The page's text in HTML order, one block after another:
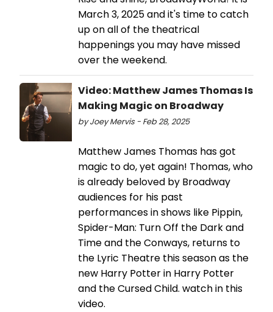
March 3, 2025 and it's time to catch
up on all of the theatrical
happenings you may have missed
over the weekend.
Video: Matthew James Thomas Is
Making Magic on Broadway
by Joey Mervis - Feb 28, 2025
Matthew James Thomas has got
magic to do, yet again! Thomas, who
is already beloved by Broadway
audiences for his past
performances in shows like Pippin,
Spider-Man: Turn Off the Dark and
Time and the Conways, returns to
the Lyric Theatre this season as the
new Harry Potter in Harry Potter
and the Cursed Child. watch in this
video.